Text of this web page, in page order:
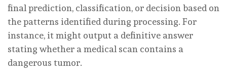
final prediction, classification, or decision based on
the patterns identified during processing. For
instance, it might output a definitive answer
stating whether a medical scan contains a
dangerous tumor.